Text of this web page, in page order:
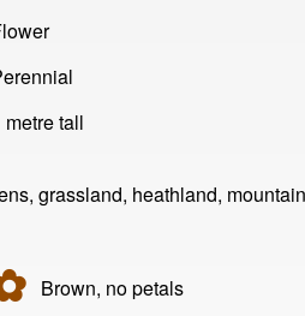
metre tall
grassland, heathland,
Brown, nopetals